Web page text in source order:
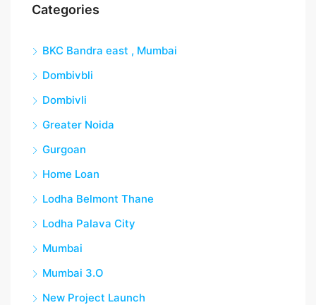
Categories
BKC Bandra east , Mumbai
Dombivbli
Dombivli
Greater Noida
Gurgoan
Home Loan
Lodha Belmont Thane
Lodha Palava City
Mumbai
Mumbai 3.O
New Project Launch